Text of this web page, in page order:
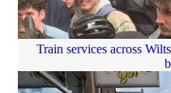
Train services across